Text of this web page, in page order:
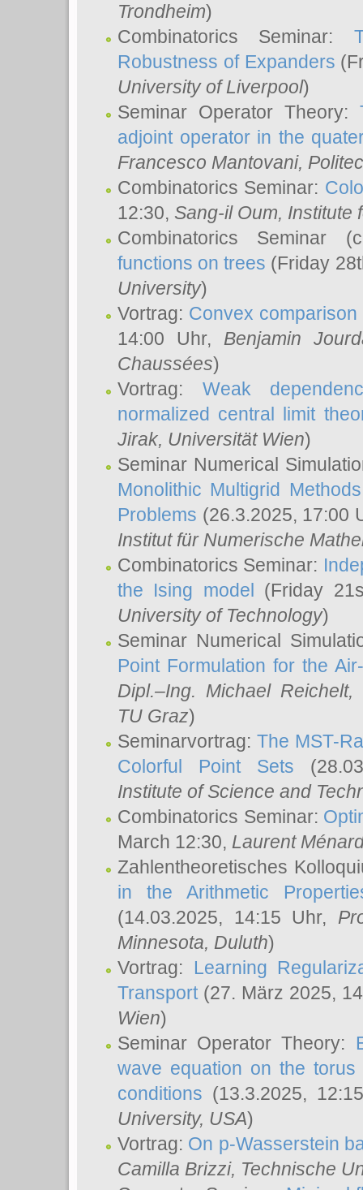
Trondheim)
Combinatorics Seminar:
Robustness of Expanders
University of Liverpool)
Seminar Operator Theory:
adjoint operator in the
Francesco Mantovani,
Combinatorics Seminar:
12:30, Sang-il Oum, Institute
Combinatorics Seminar
functions on trees (Friday
University)
Vortrag: Convex
14:00 Uhr, Benjamin
Chaussées)
Vortrag: Weak
normalized central limit
Jirak, Universität Wien)
Seminar Numerical
Monolithic Multigrid
Problems (26.3.2025, 17:00
Institut für Numerische
Combinatorics Seminar:
the Ising model (Friday
University of Technology)
Seminar Numerical
Point Formulation for the
Dipl.–Ing. Michael Reichelt,
TU Graz)
Seminarvortrag:The MST-
Colorful Point Sets
Institute of Science and
Combinatorics Seminar:
March 12:30, Laurent
Zahlentheoretisches
in the Arithmetic
(14.03.2025, 14:15 Uhr,
Minnesota, Duluth)
Vortrag: Learning
Transport(27. März 2025,
Wien)
Seminar Operator Theory:
wave equation on the
conditions (13.3.2025,
University, USA)
Vortrag: On p-Wasserstein
Camilla Brizzi, Technische